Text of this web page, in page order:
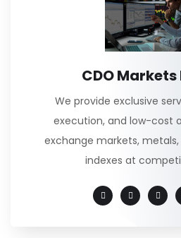
CDO
We provide exclusive
execution, and low-cost
exchange markets,
indexes at